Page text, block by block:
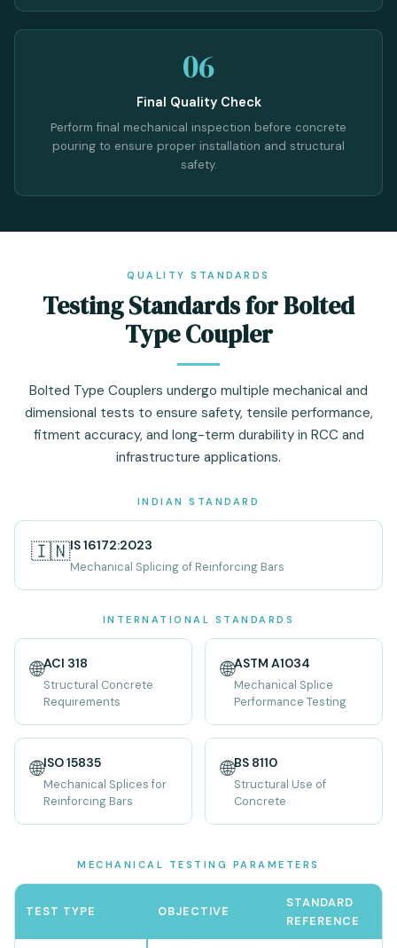
06
Final Quality Check
Perform final mechanical inspection before concrete
pouring to ensure proper installation and structural
safety.
QUALITY STANDARDS
Testing Standards for Bolted
Type Coupler
Bolted Type Couplers undergo multiple mechanical and
dimensional tests to ensure safety, tensile performance,
fitment accuracy, and long-term durability in RCC and
infrastructure applications.
INDIAN STANDARD
🇮🇳IS 16172:2023
Mechanical Splicing of Reinforcing Bars
INTERNATIONAL STANDARDS
🌐ACI 318
Structural Concrete
Requirements
🌐ASTM A1034
Mechanical Splice
Performance Testing
🌐ISO 15835
Mechanical Splices for
Reinforcing Bars
🌐BS 8110
Structural Use of
Concrete
MECHANICAL TESTING PARAMETERS
TEST TYPE OBJECTIVE
STANDARD
REFERENCE